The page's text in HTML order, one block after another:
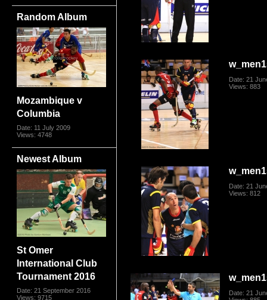
Random Album
Mozambique v
Columbia
Date: 11 July 2009
Views: 4748
Newest Album
St Omer
International Club
Tournament 2016
Date: 21 September 2016
Views: 9715
Date: 21
Views: 883
Date: 21
Views: 812
Date: 21